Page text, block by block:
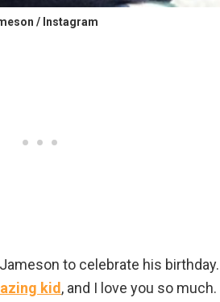
/ Instagram
to celebrate his
kid , and I love you so